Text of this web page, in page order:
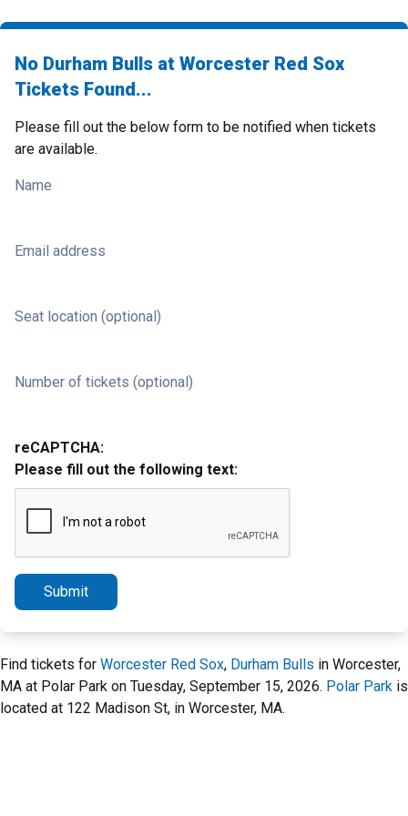
No Durham Bulls at Worcester Red Sox
Tickets Found...
Please fill out the below form to be notified when tickets
are available.
Name
Email address
Seat location (optional)
Number of tickets (optional)
reCAPTCHA:
Please fill out the following text:
Submit
Find tickets for Worcester Red Sox, Durham Bulls in Worcester,
MA at Polar Park on Tuesday, September 15, 2026. Polar Park is
located at 122 Madison St, in Worcester, MA.